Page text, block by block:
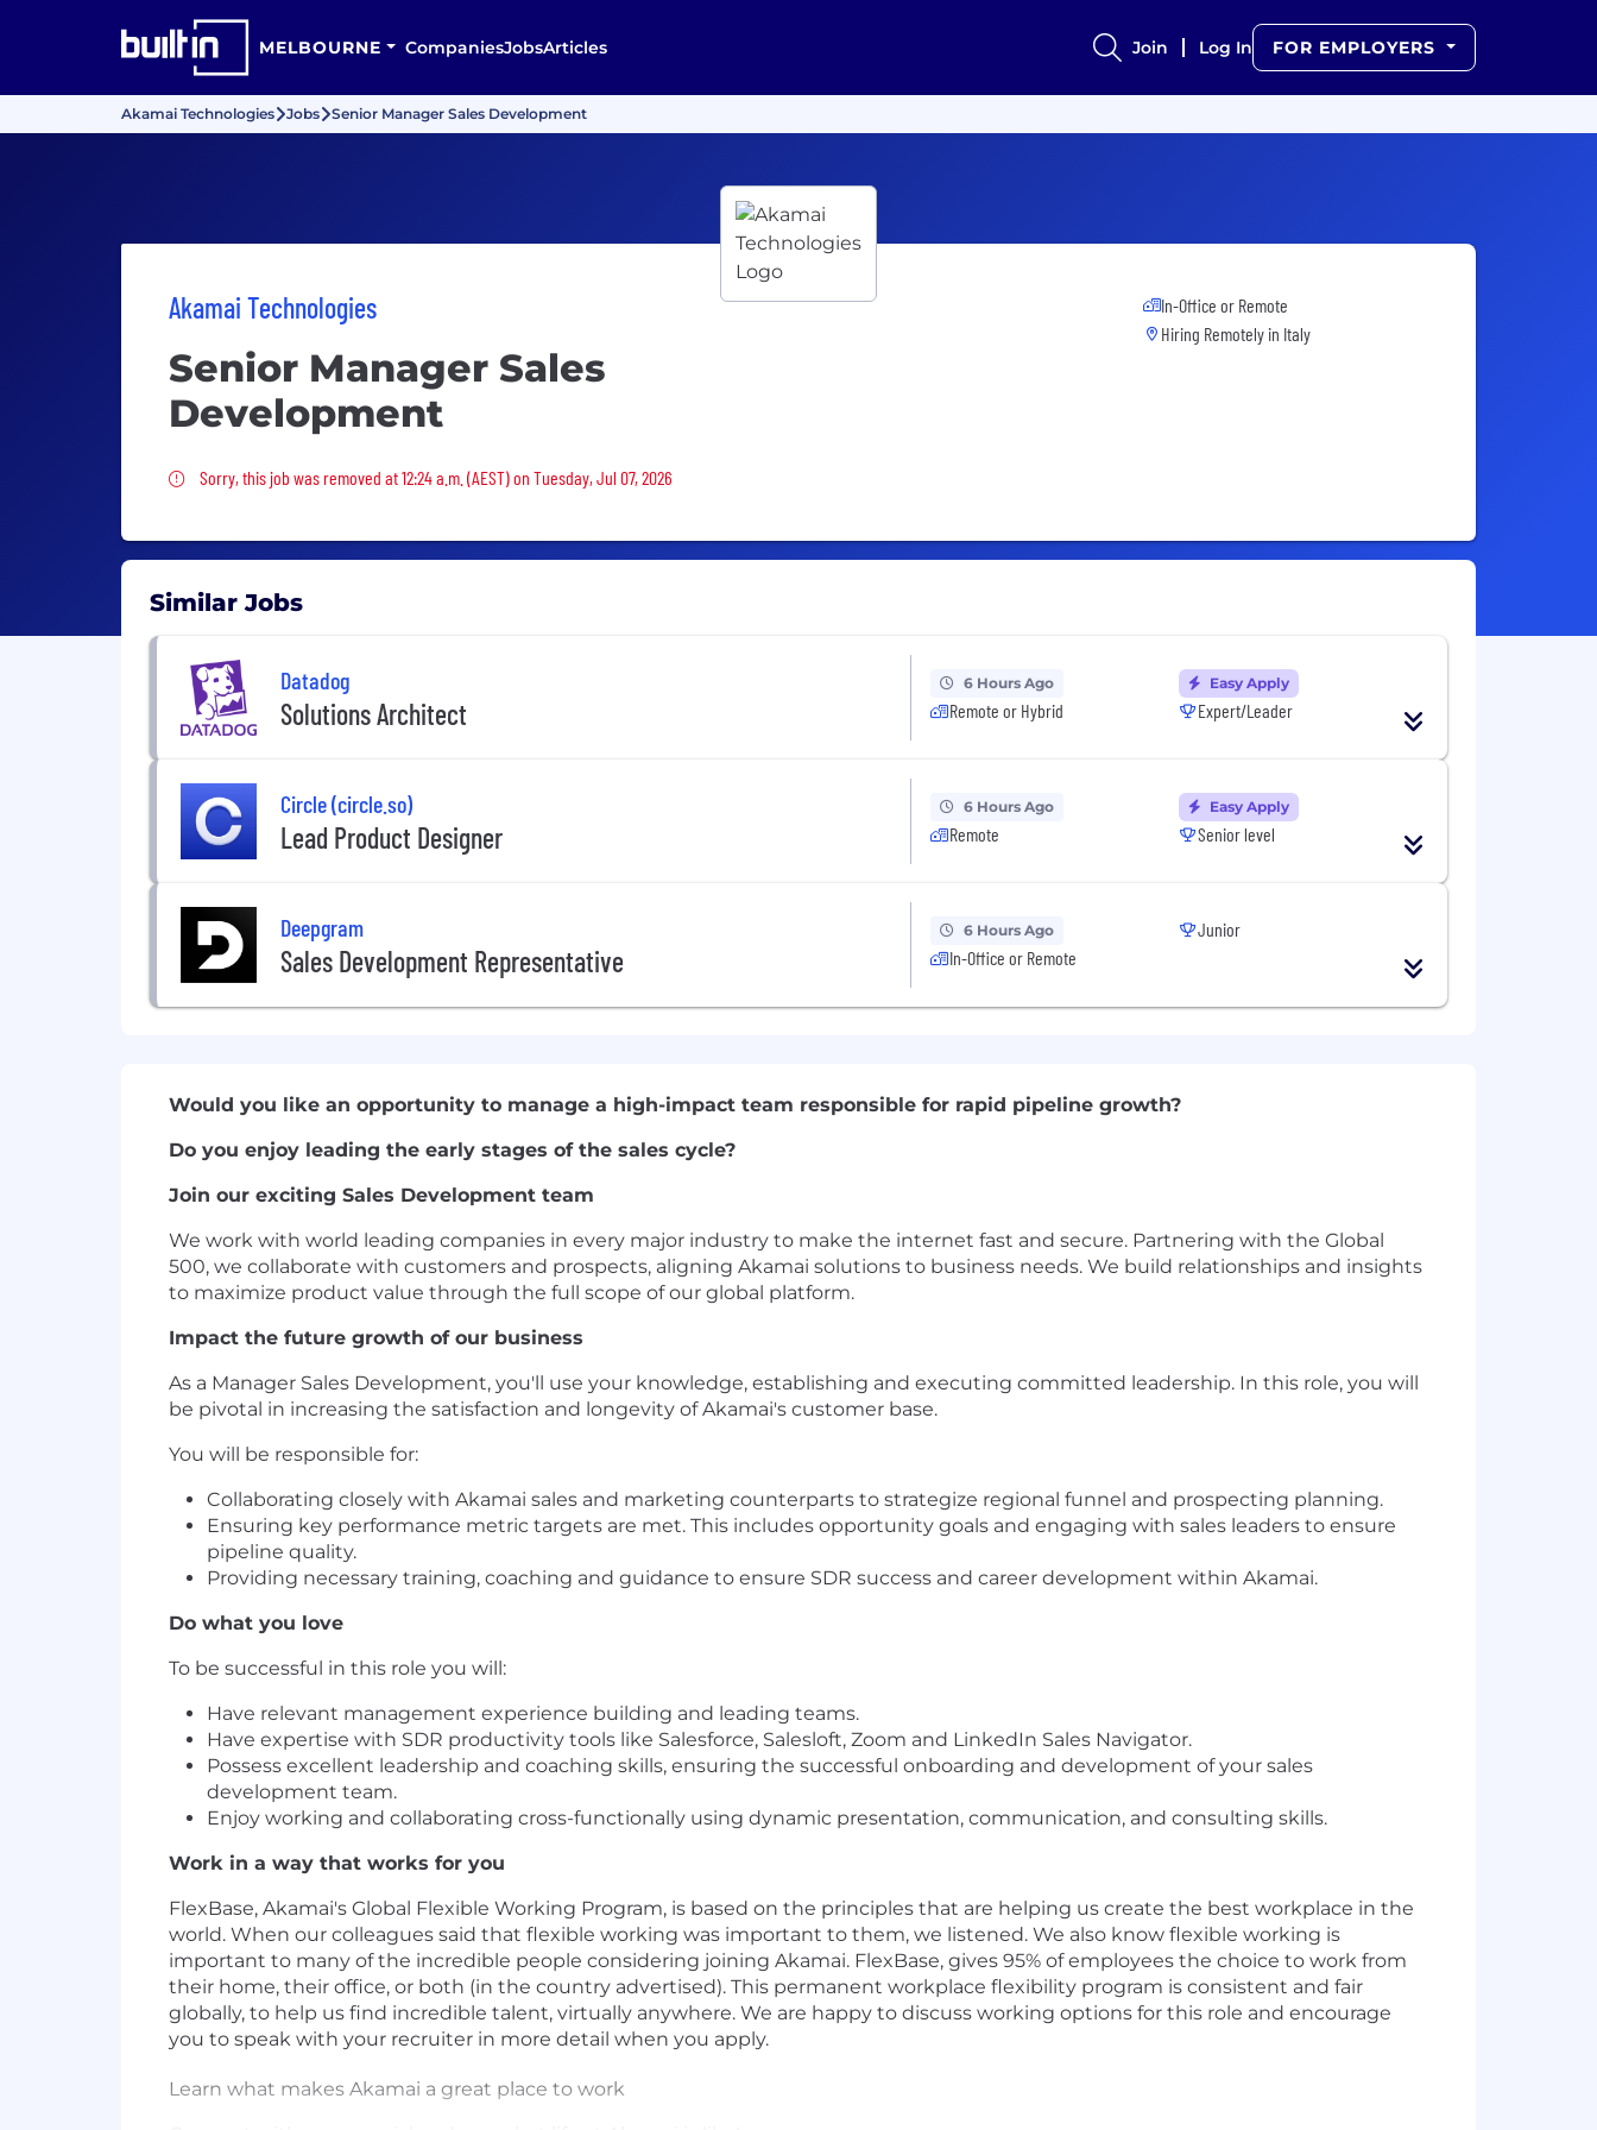
MELBOURNE CompaniesJobsArticles Join Log In FOR EMPLOYERS
Akamai Technologies Jobs Senior Manager Sales Development
Akamai Technologies
Senior Manager Sales
Development
Sorry, this job was removed
Sorry, this job was removed at 12:24 a.m. (AEST) on Tuesday, Jul 07, 2026
In-Office or Remote
Hiring Remotely in Italy
Similar Jobs
Datadog
Solutions Architect
6 Hours Ago
Remote or Hybrid
Easy Apply
Expert/Leader
Circle (circle.so)
Lead Product Designer
6 Hours Ago
Remote
Easy Apply
Senior level
Deepgram
Sales Development Representative
6 Hours Ago
In-Office or Remote
Junior
Would you like an opportunity to manage a high-impact team responsible for rapid pipeline growth?
Do you enjoy leading the early stages of the sales cycle?
Join our exciting Sales Development team
We work with world leading companies in every major industry to make the internet fast and secure. Partnering with the Global
500, we collaborate with customers and prospects, aligning Akamai solutions to business needs. We build relationships and insights
to maximize product value through the full scope of our global platform.
Impact the future growth of our business
As a Manager Sales Development, you'll use your knowledge, establishing and executing committed leadership. In this role, you will
be pivotal in increasing the satisfaction and longevity of Akamai's customer base.
You will be responsible for:
Collaborating closely with Akamai sales and marketing counterparts to strategize regional funnel and prospecting planning.
Ensuring key performance metric targets are met. This includes opportunity goals and engaging with sales leaders to ensure
pipeline quality.
Providing necessary training, coaching and guidance to ensure SDR success and career development within Akamai.
Do what you love
To be successful in this role you will:
Have relevant management experience building and leading teams.
Have expertise with SDR productivity tools like Salesforce, Salesloft, Zoom and LinkedIn Sales Navigator.
Possess excellent leadership and coaching skills, ensuring the successful onboarding and development of your sales
development team.
Enjoy working and collaborating cross-functionally using dynamic presentation, communication, and consulting skills.
Work in a way that works for you
FlexBase, Akamai's Global Flexible Working Program, is based on the principles that are helping us create the best workplace in the
world. When our colleagues said that flexible working was important to them, we listened. We also know flexible working is
important to many of the incredible people considering joining Akamai. FlexBase, gives 95% of employees the choice to work from
their home, their office, or both (in the country advertised). This permanent workplace flexibility program is consistent and fair
globally, to help us find incredible talent, virtually anywhere. We are happy to discuss working options for this role and encourage
you to speak with your recruiter in more detail when you apply.
Learn what makes Akamai a great place to work